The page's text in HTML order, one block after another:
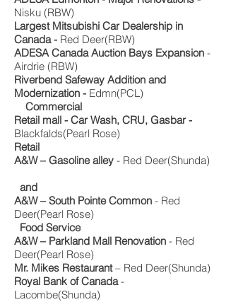
Nisku (RBW)
Largest Mitsubishi Car Dealership in
Canada - Red Deer(RBW)
ADESA Canada Auction Bays Expansion -
Airdrie (RBW)
Riverbend Safeway Addition and
Modernization - Edmn(PCL)
Commercial
Retail mall - Car Wash, CRU, Gasbar -
Blackfalds(Pearl Rose)
Retail
A&W – Gasoline alley - Red Deer(Shunda)
and
A&W – South Pointe Common - Red
Deer(Pearl Rose)
Food Service
A&W – Parkland Mall Renovation - Red
Deer(Pearl Rose)
Mr. Mikes Restaurant– Red Deer(Shunda)
Royal Bank of Canada-
Lacombe(Shunda)